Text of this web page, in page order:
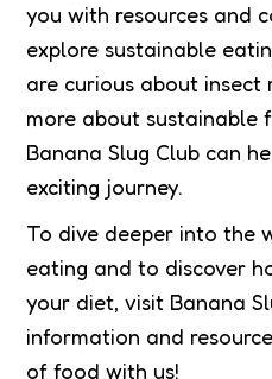
you with resources and
explore sustainable
are curious about
more about sustainable
Banana Slug Club can
exciting journey.
To dive deeper into the
eating and to discover
your diet, visit Banana
information and
of food with us!